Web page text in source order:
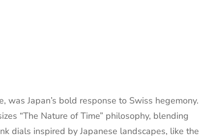
was Japan’s bold response to Swiss hegemony.
“The Nature of Time” philosophy, blending
dials inspired by Japanese landscapes, like the